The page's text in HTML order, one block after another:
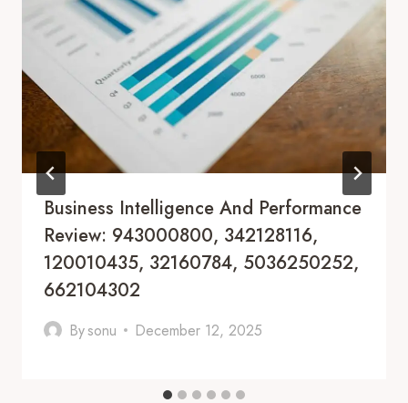
Business Intelligence And Performance
Review: 943000800, 342128116,
120010435, 32160784, 5036250252,
662104302
Bysonu December 12, 2025